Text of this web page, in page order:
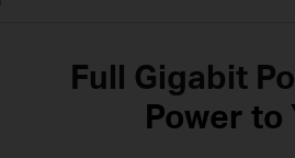
Full Gigabit
Power to